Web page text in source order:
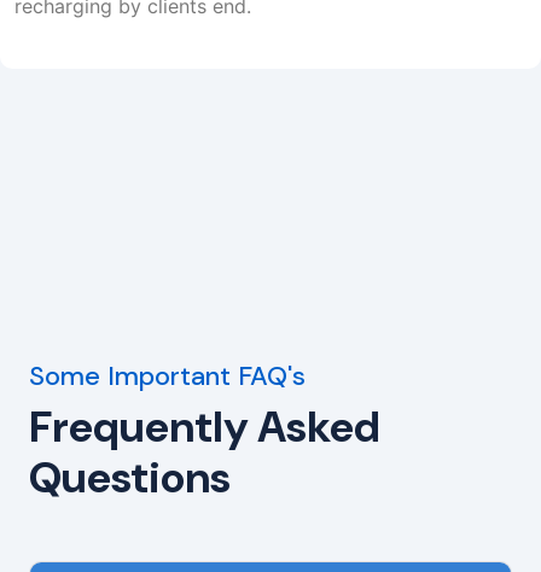
recharging by clients end.
Some Important FAQ's
Frequently Asked
Questions